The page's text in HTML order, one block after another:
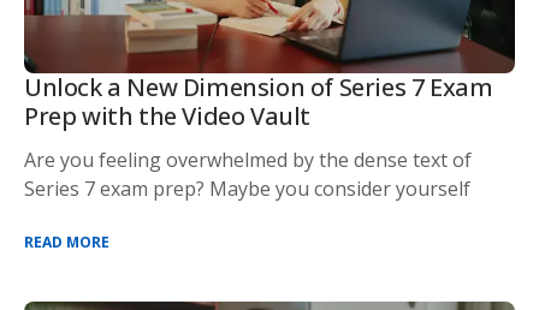
Unlock a New Dimension of Series 7 Exam
Prep with the Video Vault
Are you feeling overwhelmed by the dense text of
Series 7 exam prep? Maybe you consider yourself
READ MORE